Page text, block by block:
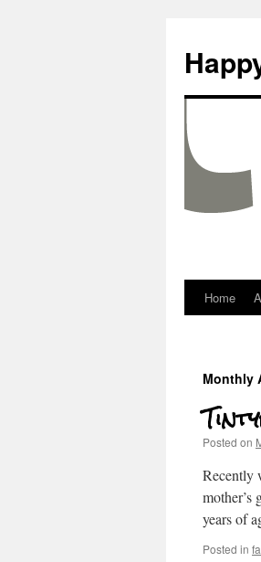
Home
Monthly
Posted on
Recently
mother’s
years of
Posted in